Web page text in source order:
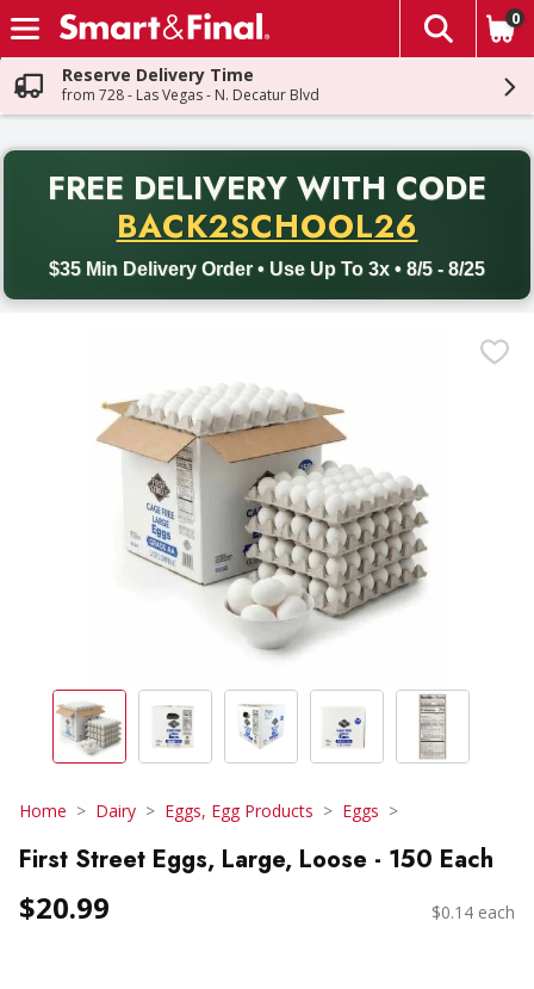
Skip header to page content
The
0
Reserve Delivery Time
from 728 - Las Vegas - N. Decatur Blvd
FREE DELIVERY WITH CODE
BACK2SCHOOL26
$35 Min Delivery Order • Use Up To 3x • 8/5 - 8/25
Back to School promotion. Free delivery with promo code
Home Dairy Eggs, Egg Products Eggs
First Street Eggs, Large, Loose - 150 Each
$20.99 $0.14 each